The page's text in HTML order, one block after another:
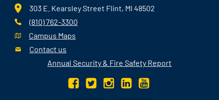
303 E. Kearsley Street Flint, MI 48502
(810) 762-3300
Campus Maps
Contact us
Annual Security & Fire Safety Report